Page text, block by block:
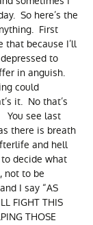
So here’s the
First
that because I’ll
to
in anguish.
could
it. No that’s
You see last
there is breath
and hell
decide what
not to be
I say “AS
FIGHT THIS
THOSE